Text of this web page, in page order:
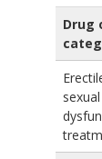
Drug
sexual